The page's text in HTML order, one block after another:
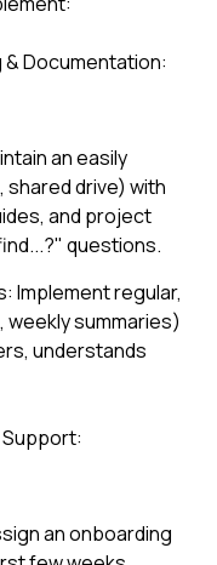
Documentation:
an easily
drive) with
and project
questions.
Implement regular,
summaries)
understands
an onboarding